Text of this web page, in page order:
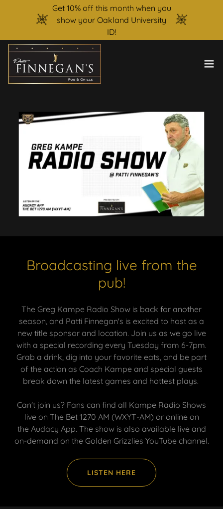
Get 10% off this month when you
show your Oakland University
ID!
Broadcasting live from the
pub!
The Greg Kampe Radio Show is back for another
season, and Patti Finnegan's is excited to host as a
new title sponsor and location. Join us as we go live
with a special recording every Tuesday from 6-7pm.
Grab a drink, dig into your favorite eats, and be part
of the action as Coach Kampe and special guests
break down the latest games and hottest plays.
Can't join us? Fans can find all Kampe Radio Shows
live on The Bet 1270 AM (WXYT-AM) or online on
the Audacy App. The show is also available live and
on-demand on the Golden Grizzlies YouTube channel.
LISTEN HERE